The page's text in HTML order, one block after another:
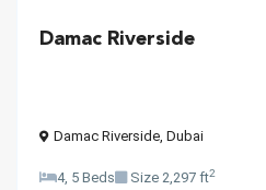
Damac Riverside
Damac Riverside, Dubai
4, 5 Beds Size 2,297 ft2